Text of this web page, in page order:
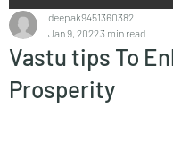
Vastu tips To
Prosperity
deepak9451360382
Jan 9, 20223 min read